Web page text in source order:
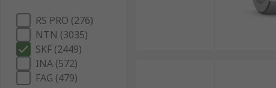
RS PRO (276)
NTN (3035)
SKF (2449)
INA (572)
FAG (479)